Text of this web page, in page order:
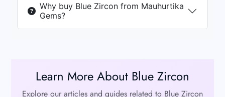
Why buy Blue Zircon from Mauhurtika
Gems?
Learn More About Blue Zircon
Explore our articles and guides related to Blue Zircon